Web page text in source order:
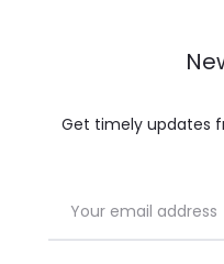
Get timely updates